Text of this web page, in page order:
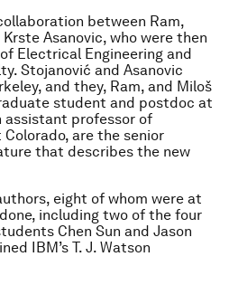
between Ram,
Asanovic, who were then
Electrical Engineering and
Stojanović and Asanovic
and they, Ram, and Miloš
student and postdoc at
assistant professor of
are the senior
that describes the new
eight of whom were at
including two of the four
Chen Sun and Jason
IBM’s T. J. Watson